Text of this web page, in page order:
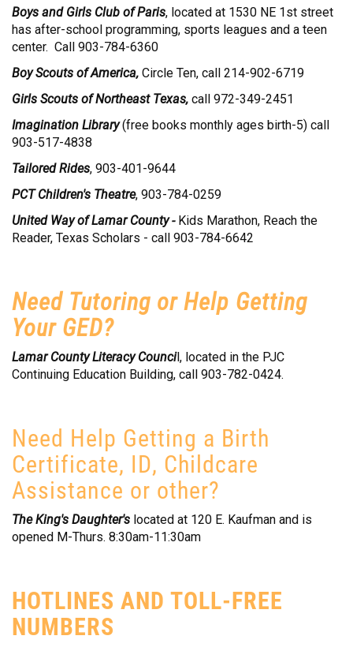
Boys and Girls Club of Paris, located at 1530 NE 1st street
has after-school programming, sports leagues and a teen
center. Call 903-784-6360
Boy Scouts of America, Circle Ten, call 214-902-6719
Girls Scouts of Northeast Texas, call 972-349-2451
Imagination Library(free books monthly ages birth-5) call
903-517-4838
Tailored Rides, 903-401-9644
PCT Children's Theatre, 903-784-0259
United Way of Lamar County - Kids Marathon, Reach the
Reader, Texas Scholars - call 903-784-6642
Need Tutoring or Help Getting
Your GED?
Lamar County Literacy Council, located in the PJC
Continuing Education Building, call 903-782-0424.
Need Help Getting a Birth
Certificate, ID, Childcare
Assistance or other?
The King's Daughter's located at 120 E. Kaufman and is
opened M-Thurs. 8:30am-11:30am
HOTLINES AND TOLL-FREE
NUMBERS